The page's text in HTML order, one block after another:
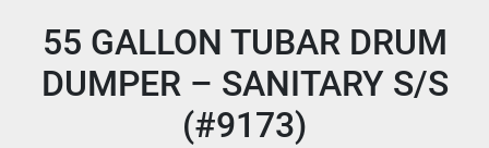
55 GALLON TUBAR DRUM
DUMPER – SANITARY S/S
(#9173)